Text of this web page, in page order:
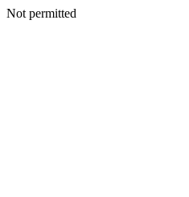
Not permitted